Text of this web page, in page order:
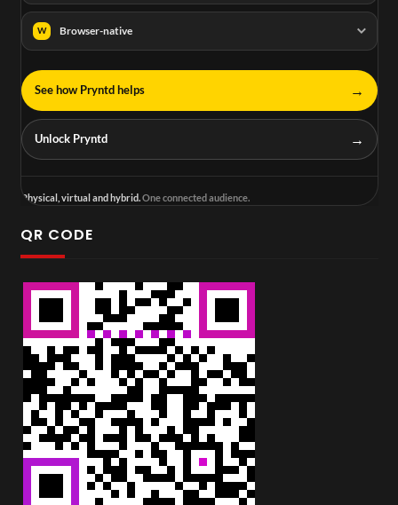
W Browser-native
See how Pryntd helps →
Unlock Pryntd →
Physical, virtual and hybrid.One connected audience.
QR CODE